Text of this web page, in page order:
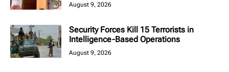
August 9, 2026
Security Forces Kill 15 Terrorists in
Intelligence-Based Operations
August 9, 2026